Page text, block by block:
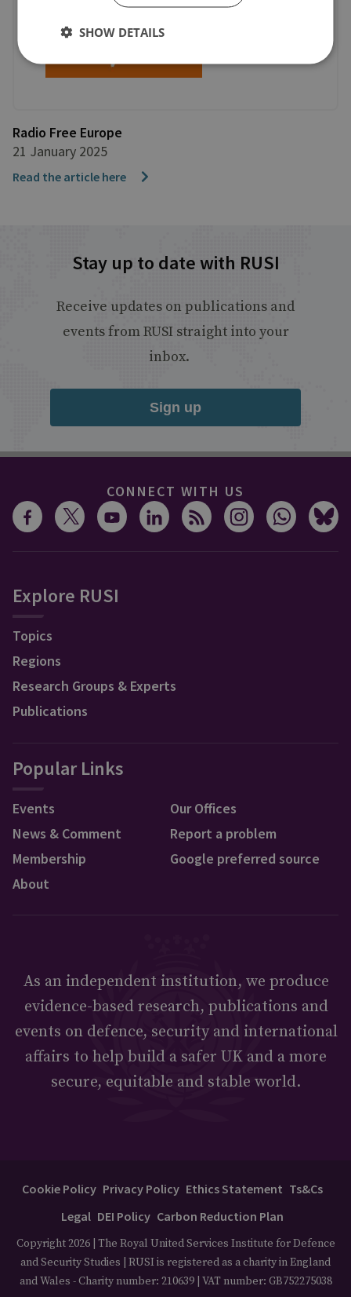
Radio Free Europe
21 January 2025
Read the article here
Stay up to date with RUSI
Receive updates on publications and
events from RUSI straight into your
inbox.
Sign up
CONNECT WITH US
Explore RUSI
Topics
Regions
Research Groups & Experts
Publications
Popular Links
Events
News & Comment
Membership
About
Our Offices
Report a problem
Google preferred source
As an independent institution, we produce
evidence-based research, publications and
events on defence, security and international
affairs to help build a safer UK and a more
secure, equitable and stable world.
Cookie Policy Privacy Policy Ethics Statement Ts&Cs
Legal DEI Policy Carbon Reduction Plan
Copyright 2026 | The Royal United Services Institute for Defence
and Security Studies | RUSI is registered as a charity in England
and Wales - Charity number: 210639 | VAT number: GB752275038
SHOW DETAILS